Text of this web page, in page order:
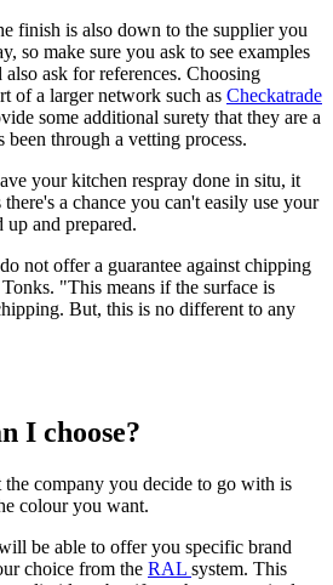
finish is also down to the supplier you
so make sure you ask to see examples
ask for references. Choosing
of a larger network such as Checkatrade
some additional surety that they are a
through a vetting process.
your kitchen respray done in situ, it
a chance you can't easily use your
up and prepared.
not offer a guarantee against chipping
"This means if the surface is
But, this is no different to any
I choose?
company you decide to go with is
colour you want.
be able to offer you specific brand
choice from the RAL system. This